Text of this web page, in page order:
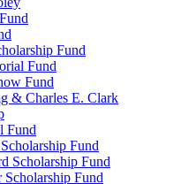
Fund
Fund
Fund
& Charles E. Clark
Fund
Fund
Scholarship Fund
Scholarship Fund